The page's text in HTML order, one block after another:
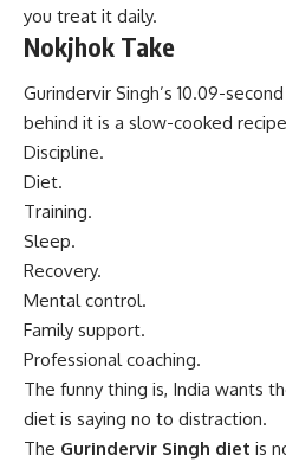
you treat it daily.
Nokjhok Take
Gurindervir Singh’s 10.09-
behind it is a slow-cooked
Discipline.
Diet.
Training.
Sleep.
Recovery.
Mental control.
Family support.
Professional coaching.
The funny thing is, India wants
diet is saying no to distraction.
The Gurindervir Singh diet is